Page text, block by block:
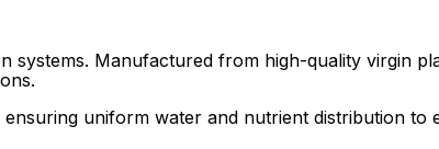
Manufactured from high-quality virgin
uniform water and nutrient distribution to